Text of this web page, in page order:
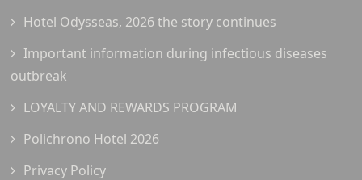
Hotel Odysseas, 2026 the story continues
Important information during infectious diseases
outbreak
LOYALTY AND REWARDS PROGRAM
Polichrono Hotel 2026
Privacy Policy